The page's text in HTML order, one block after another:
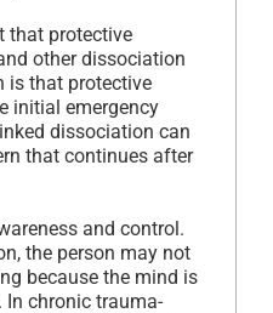
that protective
other dissociation
is that protective
initial emergency
dissociation can
that continues after
and control.
the person may not
because the mind is
chronic trauma-